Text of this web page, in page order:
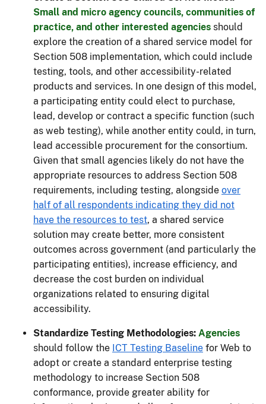
Small and micro agency councils, communities of
practice, and other interested agencies should
explore the creation of a shared service model for
Section 508 implementation, which could include
testing, tools, and other accessibility-related
products and services. In one design of this model,
a participating entity could elect to purchase,
lead, develop or contract a specific function (such
as web testing), while another entity could, in turn,
lead accessible procurement for the consortium.
Given that small agencies likely do not have the
appropriate resources to address Section 508
requirements, including testing, alongside over
half of all respondents indicating they did not
have the resources to test, a shared service
solution may create better, more consistent
outcomes across government (and particularly the
participating entities), increase efficiency, and
decrease the cost burden on individual
organizations related to ensuring digital
accessibility.
Standardize Testing Methodologies: Agencies
should follow the ICT Testing Baseline for Web to
adopt or create a standard enterprise testing
methodology to increase Section 508
conformance, provide greater ability for